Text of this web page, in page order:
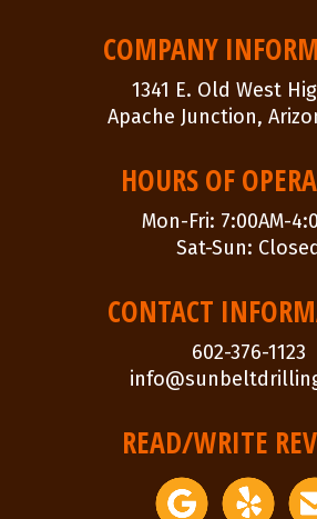
NAVIGATION
COMPANY
1341 E. Old West
Apache Junction,
HOURS OF
Mon-Fri: 7:00AM-
Sat-Sun:
CONTACT
602-376-1123
READ/WRITE